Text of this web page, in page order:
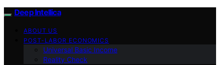
Deep Intellica
ABOUT US
POST-LABOR ECONOMICS
Universal Basic Income
Reality Check